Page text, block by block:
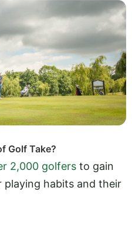
Golf Take?
2,000 golfers to gain
habits and their